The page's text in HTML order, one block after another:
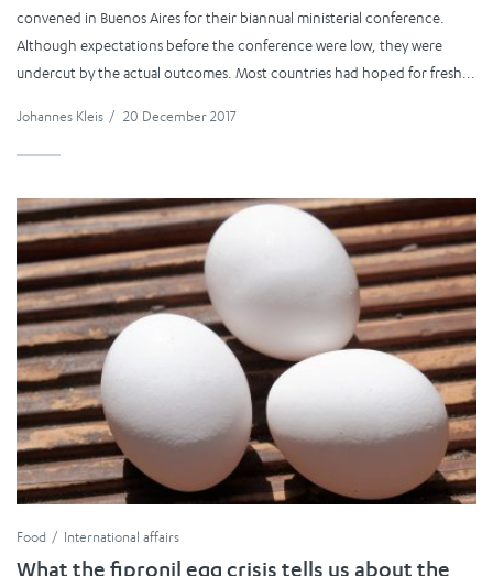
convened in Buenos Aires for their biannual ministerial conference.
Although expectations before the conference were low, they were
undercut by the actual outcomes. Most countries had hoped for fresh...
Johannes Kleis / 20 December 2017
Food International affairs